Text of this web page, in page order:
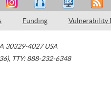
Funding Vulnerability
30329-4027 USA
, TTY: 888-232-6348